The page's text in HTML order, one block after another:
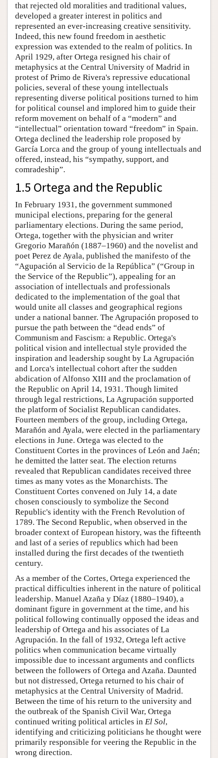
that rejected old moralities and traditional values,
developed a greater interest in politics and
represented an ever-increasing creative sensitivity.
Indeed, this new found freedom in aesthetic
expression was extended to the realm of politics. In
April 1929, after Ortega resigned his chair of
metaphysics at the Central University of Madrid in
protest of Primo de Rivera's repressive educational
policies, several of these young intellectuals
representing diverse political positions turned to him
for political counsel and implored him to guide their
reform movement on behalf of a “modern” and
“intellectual” orientation toward “freedom” in Spain.
Ortega declined the leadership role proposed by
García Lorca and the group of young intellectuals and
offered, instead, his “sympathy, support, and
comradeship”.
1.5 Ortega and the Republic
In February 1931, the government summoned
municipal elections, preparing for the general
parliamentary elections. During the same period,
Ortega, together with the physician and writer
Gregorio Marañón (1887–1960) and the novelist and
poet Perez de Ayala, published the manifesto of the
“Agupación al Servicio de la República” (“Group in
the Service of the Republic”), appealing for an
association of intellectuals and professionals
dedicated to the implementation of the goal that
would unite all classes and geographical regions
under a national banner. The Agrupación proposed to
pursue the path between the “dead ends” of
Communism and Fascism: a Republic. Ortega's
political vision and intellectual style provided the
inspiration and leadership sought by La Agrupación
and Lorca's intellectual cohort after the sudden
abdication of Alfonso XIII and the proclamation of
the Republic on April 14, 1931. Though limited
through legal restrictions, La Agrupación supported
the platform of Socialist Republican candidates.
Fourteen members of the group, including Ortega,
Marañón and Ayala, were elected in the parliamentary
elections in June. Ortega was elected to the
Constituent Cortes in the provinces of León and Jaén;
he demitted the latter seat. The election returns
revealed that Republican candidates received three
times as many votes as the Monarchists. The
Constituent Cortes convened on July 14, a date
chosen consciously to symbolize the Second
Republic's identity with the French Revolution of
1789. The Second Republic, when observed in the
broader context of European history, was the fifteenth
and last of a series of republics which had been
installed during the first decades of the twentieth
century.
As a member of the Cortes, Ortega experienced the
practical difficulties inherent in the nature of political
leadership. Manuel Azaña y Díaz (1880–1940), a
dominant figure in government at the time, and his
political following continually opposed the ideas and
leadership of Ortega and his associates of La
Agrupación. In the fall of 1932, Ortega left active
politics when communication became virtually
impossible due to incessant arguments and conflicts
between the followers of Ortega and Azaña. Daunted
but not distressed, Ortega returned to his chair of
metaphysics at the Central University of Madrid.
Between the time of his return to the university and
the outbreak of the Spanish Civil War, Ortega
continued writing political articles in El Sol,
identifying and criticizing politicians he thought were
primarily responsible for veering the Republic in the
wrong direction.